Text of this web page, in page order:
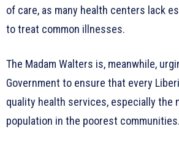
of care, as many health centers lack
to treat common illnesses.
The Madam Walters is, meanwhile,
Government to ensure that every
quality health services, especially the
population in the poorest communities.